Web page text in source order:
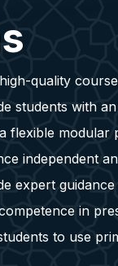
quality
students with
flexible modular
independent
expert
in
to use